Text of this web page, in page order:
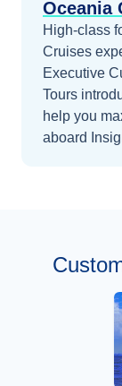
Oceania
High-class
Cruises
Executive
Tours
help you
aboard